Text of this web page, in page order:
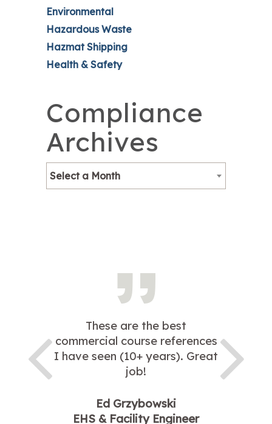
Environmental
Hazardous Waste
Hazmat Shipping
Health & Safety
Compliance
Archives
Select a Month
These are the best
commercial course references
I have seen (10+ years). Great
job!
Ed Grzybowski
EHS & Facility Engineer